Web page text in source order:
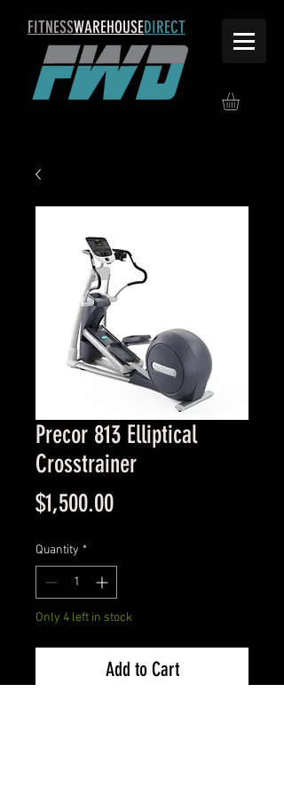
FITNESSWAREHOUSEDIRECT
Precor 813 Elliptical
Crosstrainer
$1,500.00Price
Quantity *
Only 4 left in stock
Add to Cart